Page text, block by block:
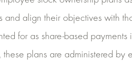
and align their objectives with
for as share-based payments
these plans are administered by